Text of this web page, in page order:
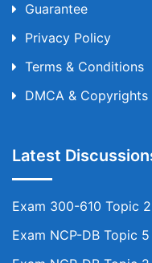
Guarantee
Privacy Policy
Terms & Conditions
DMCA & Copyrights
Latest
Exam 300-610 Topic
Exam NCP-DB Topic